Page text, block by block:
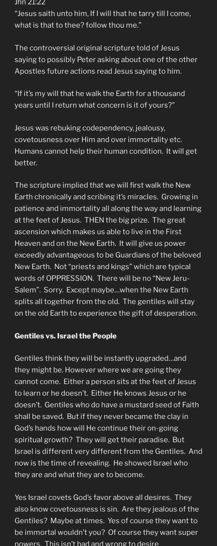
Jhn 21:22
“Jesus saith unto him, If I will that he tarry till I come,
what is that to thee? follow thou me.”
The controversial original scripture told of Jesus
saying to possibly Peter asking about one of the other
Apostles future actions read Jesus saying to him.
“If it’s my will that he walk the Earth for a thousand
years until I return what concern is it of yours?”
Jesus was rebuking codependency, jealousy,
covetousness over Him and over immortality etc.
Humans cannot help their human condition. It will get
better.
The scripture implied that we will first walk the New
Earth chronically and scribing it’s miracles. Growing in
patience and immortality all along the way and learning
at the feet of Jesus. THEN the big prize. The great
ascension which makes us able to live in the First
Heaven and on the New Earth. It will give us power
exceedly advantageous to be Guardians of the beloved
New Earth. Not “priests and kings” which are typical
words of OPPRESSION. There will be no “New Jeru-
Salem”. Sorry. Except maybe…when the New Earth
splits all together from the old. The gentiles will stay
on the old Earth to experience the gift of desperation.
Gentiles vs. Israel the People
Gentiles think they will be instantly upgraded…and
they might be. However where we are going they
cannot come. Either a person sits at the feet of Jesus
to learn or he doesn’t. Either He knows Jesus or he
doesn’t. Gentiles who do have a mustard seed of Faith
shall be saved. But if they never became the clay in
God’s hands how will He continue their on-going
spiritual growth? They will get their paradise. But
Israel is different very different from the Gentiles. And
now is the time of revealing. He showed Israel who
they are and what they are to become.
Yes Israel covets God’s favor above all desires. They
also know covetousness is sin. Are they jealous of the
Gentiles? Maybe at times. Yes of course they want to
be immortal wouldn’t you? Of course they want super
powers. This isn’t bad and wrong to desire